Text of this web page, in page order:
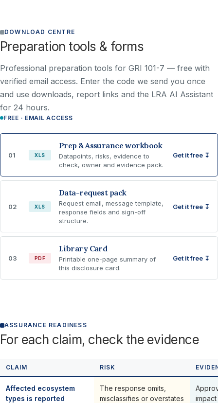
DOWNLOAD CENTRE
Preparation tools & forms
Professional preparation tools for GRI 101-7 — free with
verified email access. Enter the code we send you once
and use downloads, report links and the LRA AI Assistant
for 24 hours.
FREE · EMAIL ACCESS
01 XLS
Prep & Assurance workbook
Datapoints, risks, evidence to
check, owner and evidence pack.
Get it free ↧
02 XLS
Data-request pack
Request email, message template,
response fields and sign-off
structure.
Get it free ↧
03 PDF
Library Card
Printable one-page summary of
this disclosure card.
Get it free ↧
ASSURANCE READINESS
For each claim, check the evidence
CLAIM RISK
Affected ecosystem
types is reported
The response omits,
misclassifies or overstates